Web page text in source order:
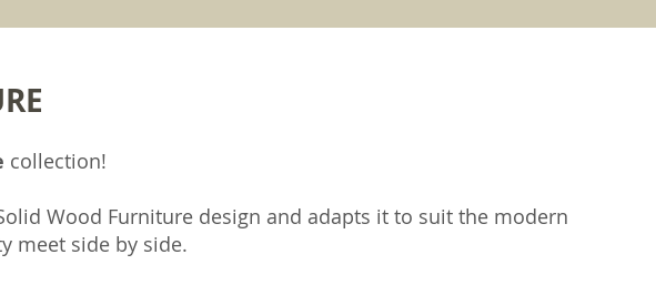
collection!
Wood Furniture design and adapts it to suit the modern
meet side by side.